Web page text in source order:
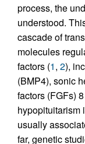
process, the
understood.
cascade of
molecules
factors (1, 2),
(BMP4), sonic
factors (FGFs)
hypopituitarism
usually
far, genetic